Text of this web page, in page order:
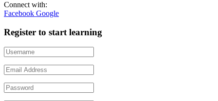
Connect with:
Facebook Google
Register to start learning